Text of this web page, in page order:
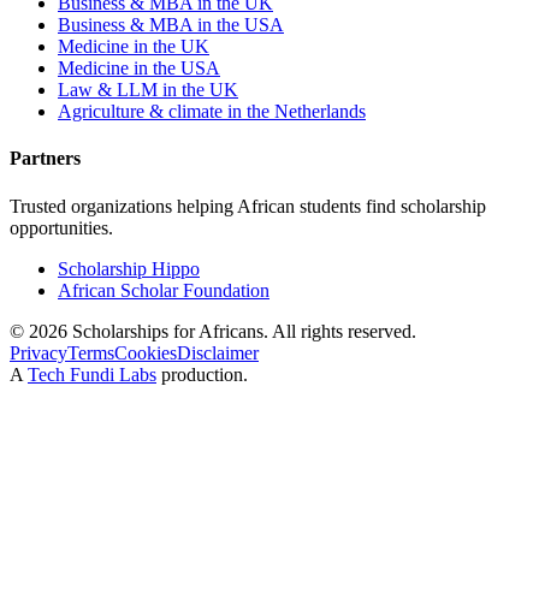
Business & MBA in the USA
Medicine in the UK
Medicine in the USA
Law & LLM in the UK
Agriculture & climate in the Netherlands
Partners
Trusted organizations helping African students find scholarship
opportunities.
Scholarship Hippo
African Scholar Foundation
© 2026 Scholarships for Africans. All rights reserved.
PrivacyTermsCookiesDisclaimer
A Tech Fundi Labs production.